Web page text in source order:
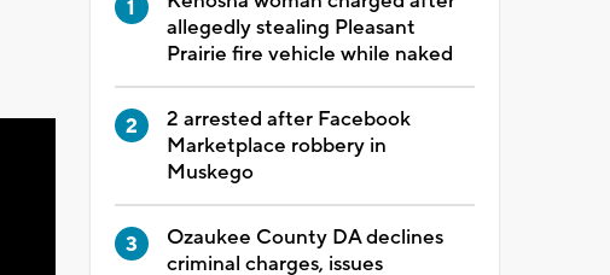
allegedly stealing Pleasant
Prairie fire vehicle while naked
2 arrested after Facebook
Marketplace robbery in
Muskego
Ozaukee County DA declines
criminal charges, issues